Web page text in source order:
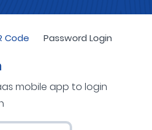
Code Password Login
mobile app to login